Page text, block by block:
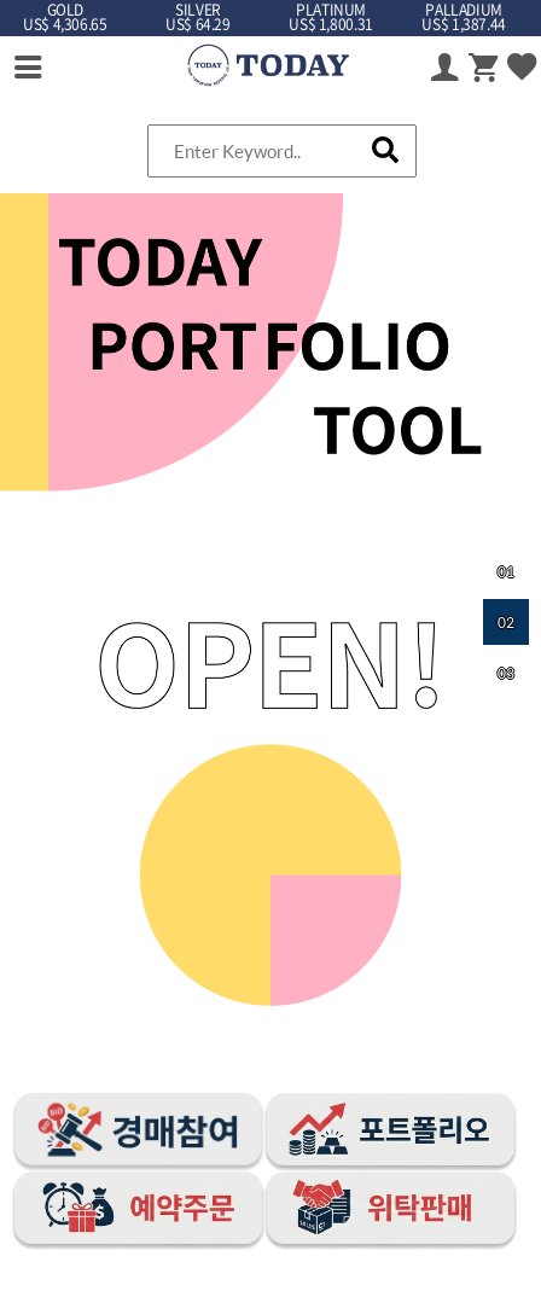
GOLD
US$ 4,306.65
SILVER
US$ 64.29
PLATINUM
US$ 1,800.31
PALLADIUM
US$ 1,387.44
01
02
03